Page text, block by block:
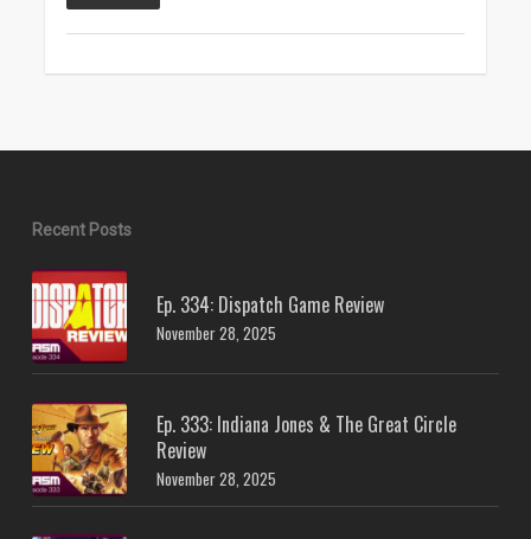
Recent Posts
Ep. 334: Dispatch Game Review
November 28, 2025
Ep. 333: Indiana Jones & The Great Circle
Review
November 28, 2025